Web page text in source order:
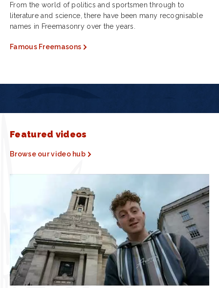
From the world of politics and sportsmen through to
literature and science, there have been many recognisable
names in Freemasonry over the years.
Famous Freemasons
Featured videos
Browse our video hub